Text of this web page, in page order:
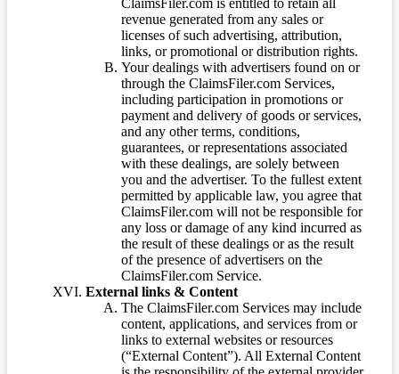
ClaimsFiler.com is entitled to retain all
revenue generated from any sales or
licenses of such advertising, attribution,
links, or promotional or distribution rights.
Your dealings with advertisers found on or
through the ClaimsFiler.com Services,
including participation in promotions or
payment and delivery of goods or services,
and any other terms, conditions,
guarantees, or representations associated
with these dealings, are solely between
you and the advertiser. To the fullest extent
permitted by applicable law, you agree that
ClaimsFiler.com will not be responsible for
any loss or damage of any kind incurred as
the result of these dealings or as the result
of the presence of advertisers on the
ClaimsFiler.com Service.
External links & Content
The ClaimsFiler.com Services may include
content, applications, and services from or
links to external websites or resources
(“External Content”). All External Content